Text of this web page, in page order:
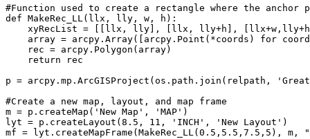
#Function used to create a rectangle where the
def MakeRec_LL(llx, lly, w, h):
xyRecList = [[llx, lly], [llx, lly+h],
array = arcpy.Array([arcpy.Point(*coords) for
    rec = arcpy.Polygon(array)
    return rec
p = arcpy.mp.ArcGISProject(os.path.join(relpath,
#Create a new map, layout, and map frame
m = p.createMap('New Map', 'MAP')
lyt = p.createLayout(8.5, 11, 'INCH', 'New Layout')
mf = lyt.createMapFrame(MakeRec_LL(0.5,5.5,7.5,5), m,